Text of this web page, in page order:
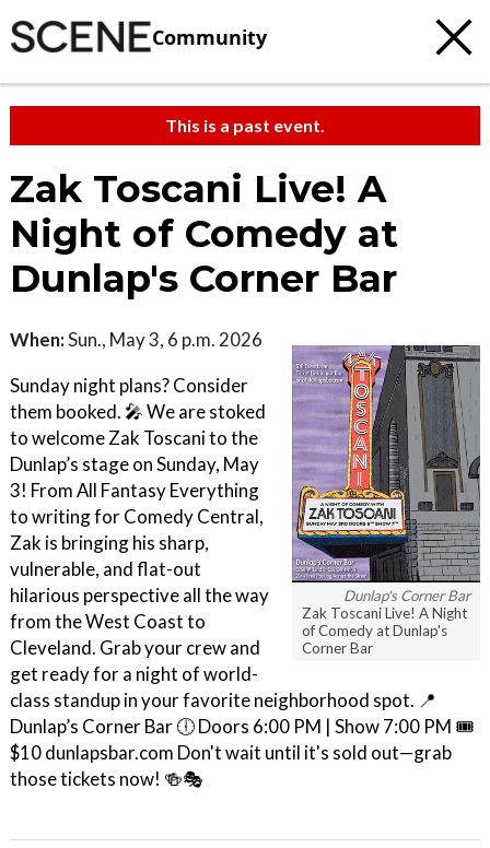
Community
This is a past event.
Zak Toscani Live! A
Night of Comedy at
Dunlap's Corner Bar
Dunlap's Corner Bar
Zak Toscani Live! A Night
of Comedy at Dunlap's
Corner Bar
When:Sun., May 3, 6 p.m. 2026
Sunday night plans? Consider
them booked. 🎤 We are stoked
to welcome Zak Toscani to the
Dunlap’s stage on Sunday, May
3! From All Fantasy Everything
to writing for Comedy Central,
Zak is bringing his sharp,
vulnerable, and flat-out
hilarious perspective all the way
from the West Coast to
Cleveland. Grab your crew and
get ready for a night of world-
class standup in your favorite neighborhood spot. 📍
Dunlap’s Corner Bar 🕕 Doors 6:00 PM | Show 7:00 PM 🎟
$10 dunlapsbar.com Don't wait until it's sold out—grab
those tickets now! 🍻🎭